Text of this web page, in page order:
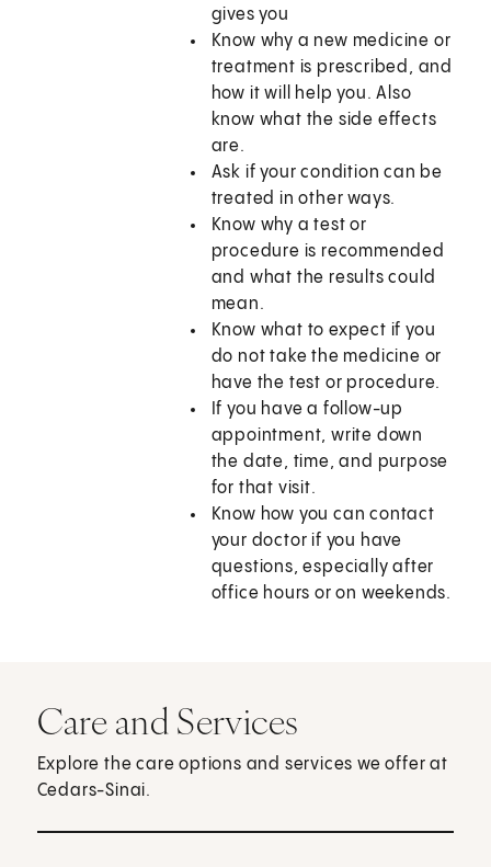
gives you
Know why a new medicine or
treatment is prescribed, and
how it will help you. Also
know what the side effects
are.
Ask if your condition can be
treated in other ways.
Know why a test or
procedure is recommended
and what the results could
mean.
Know what to expect if you
do not take the medicine or
have the test or procedure.
If you have a follow-up
appointment, write down
the date, time, and purpose
for that visit.
Know how you can contact
your doctor if you have
questions, especially after
office hours or on weekends.
Care and Services
Explore the care options and services we offer at
Cedars-Sinai.